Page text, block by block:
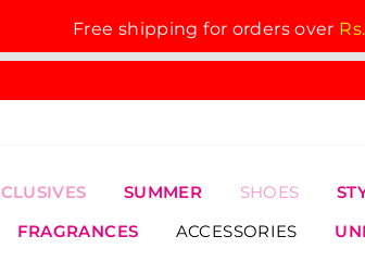
Free shipping for orders over
SUMMER SHOES
FRAGRANCES ACCESSORIES